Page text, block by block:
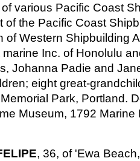
various Pacific Coast
of the Pacific Coast
of Western Shipbuilding
Inc. of Honolulu
Johanna Padie and
eight great-
Park, Portland.
Museum, 1792 Marine
, 36, of 'Ewa